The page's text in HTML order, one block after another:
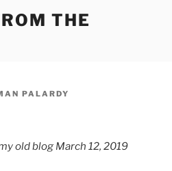
THE
PALARDY
old blog March 12, 2019